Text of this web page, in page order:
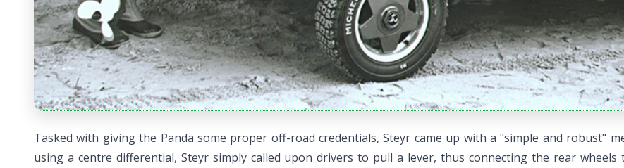
Tasked with giving the Panda some proper off-road credentials, Steyr came up with a "simple and robust"
using a centre differential, Steyr simply called upon drivers to pull a lever, thus connecting the rear